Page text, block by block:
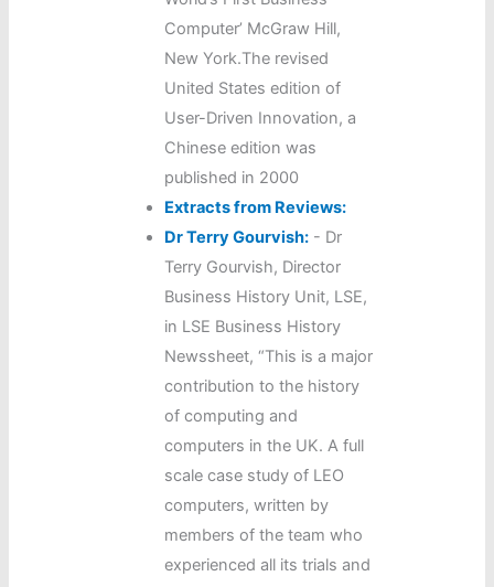
Computer’ McGraw Hill,
New York.The revised
United States edition of
User-Driven Innovation, a
Chinese edition was
published in 2000
Extracts from Reviews:
Dr Terry Gourvish: - Dr
Terry Gourvish, Director
Business History Unit, LSE,
in LSE Business History
Newssheet, “This is a major
contribution to the history
of computing and
computers in the UK. A full
scale case study of LEO
computers, written by
members of the team who
experienced all its trials and